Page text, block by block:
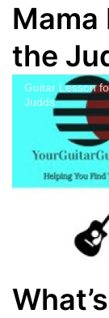
Mama
the
Guitar Lesson
Judds